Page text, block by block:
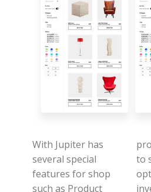
With Jupiter has
several special
features for shop
such as Product
to